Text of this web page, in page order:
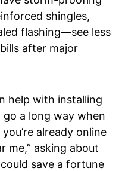
shingles,
flashing—see less
after major
help with installing
a long way when
already online
me,” asking about
save a fortune